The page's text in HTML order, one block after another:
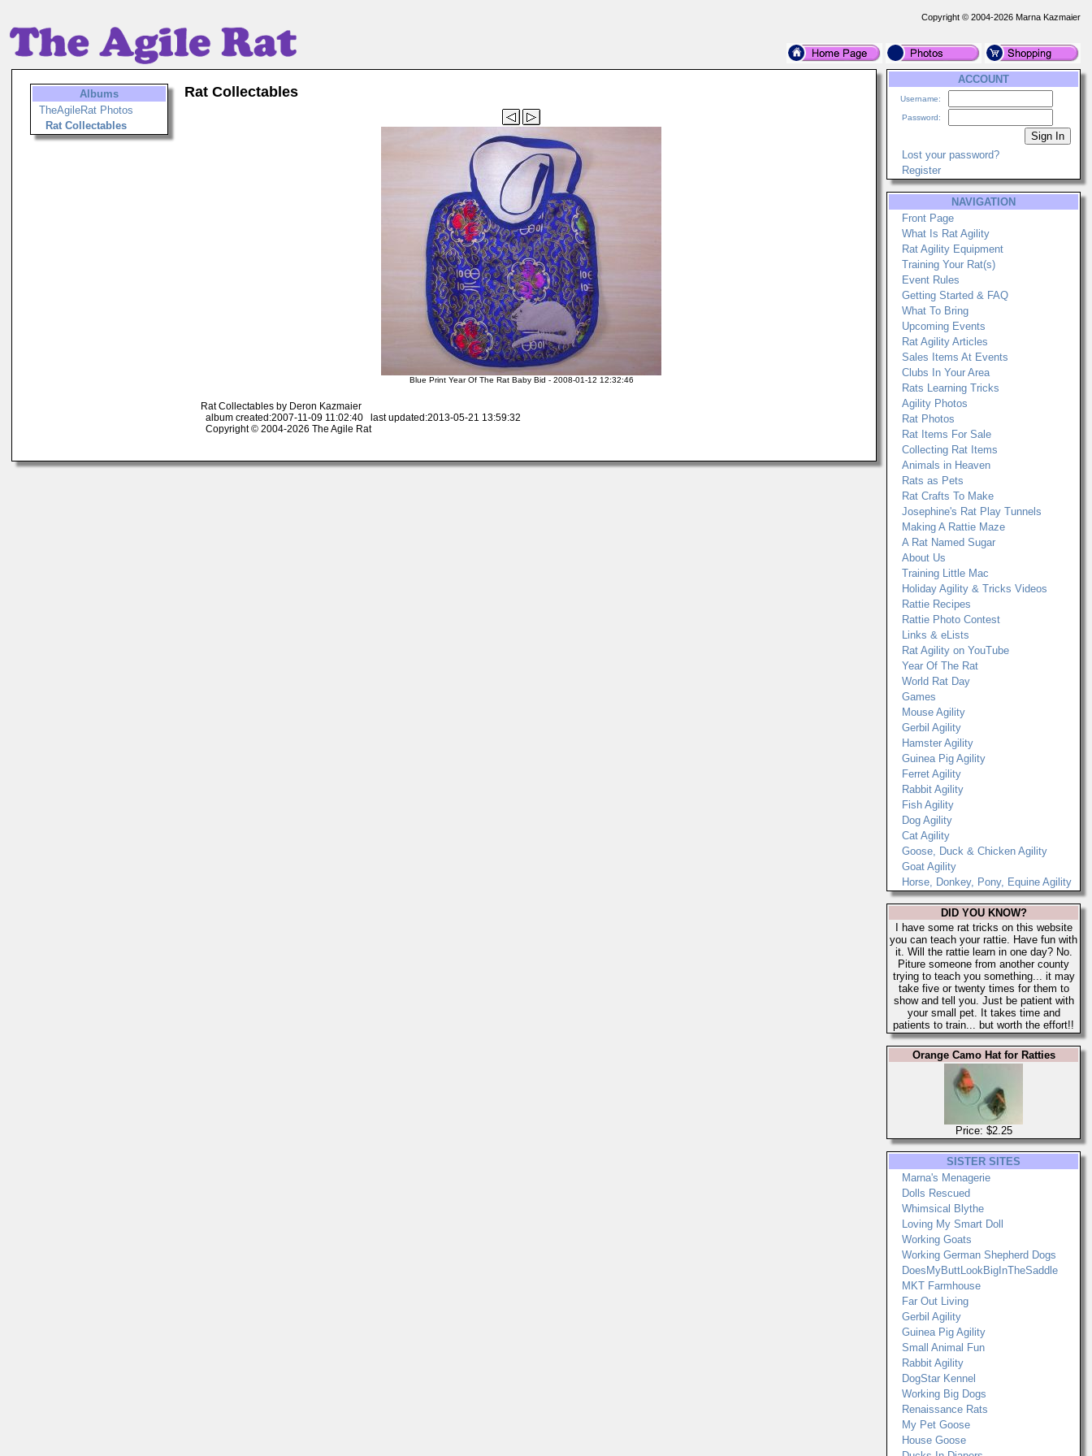
Copyright © 2004-2026 Marna Kazmaier
Albums
TheAgileRat Photos
Rat Collectables
Rat Collectables
Blue Print Year Of The Rat Baby Bid - 2008-01-12 12:32:46
Rat Collectables by Deron Kazmaier
album created:2007-11-09 11:02:40 last updated:2013-05-21 13:59:32
Copyright © 2004-2026 The Agile Rat
ACCOUNT
Username:
Password:
Lost your password?
Register
NAVIGATION
Front Page
What Is Rat Agility
Rat Agility Equipment
Training Your Rat(s)
Event Rules
Getting Started & FAQ
What To Bring
Upcoming Events
Rat Agility Articles
Sales Items At Events
Clubs In Your Area
Rats Learning Tricks
Agility Photos
Rat Photos
Rat Items For Sale
Collecting Rat Items
Animals in Heaven
Rats as Pets
Rat Crafts To Make
Josephine's Rat Play Tunnels
Making A Rattie Maze
A Rat Named Sugar
About Us
Training Little Mac
Holiday Agility & Tricks Videos
Rattie Recipes
Rattie Photo Contest
Links & eLists
Rat Agility on YouTube
Year Of The Rat
World Rat Day
Games
Mouse Agility
Gerbil Agility
Hamster Agility
Guinea Pig Agility
Ferret Agility
Rabbit Agility
Fish Agility
Dog Agility
Cat Agility
Goose, Duck & Chicken Agility
Goat Agility
Horse, Donkey, Pony, Equine Agility
DID YOU KNOW?
I have some rat tricks on this website
you can teach your rattie. Have fun with
it. Will the rattie learn in one day? No.
Piture someone from another county
trying to teach you something... it may
take five or twenty times for them to
show and tell you. Just be patient with
your small pet. It takes time and
patients to train... but worth the effort!!
Orange Camo Hat for Ratties
Price: $2.25
SISTER SITES
Marna's Menagerie
Dolls Rescued
Whimsical Blythe
Loving My Smart Doll
Working Goats
Working German Shepherd Dogs
DoesMyButtLookBigInTheSaddle
MKT Farmhouse
Far Out Living
Gerbil Agility
Guinea Pig Agility
Small Animal Fun
Rabbit Agility
DogStar Kennel
Working Big Dogs
Renaissance Rats
My Pet Goose
House Goose